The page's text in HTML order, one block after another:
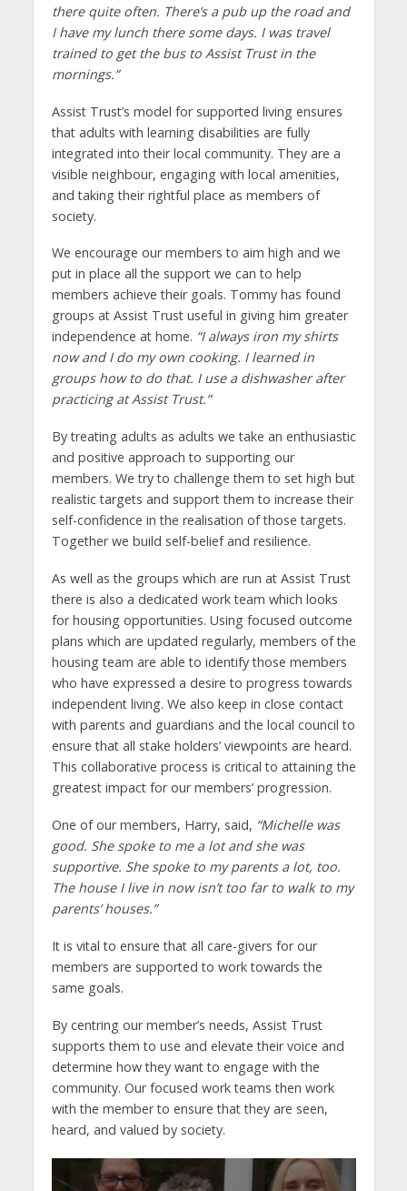
there quite often. There’s a pub up the road and
I have my lunch there some days. I was travel
trained to get the bus to Assist Trust in the
mornings.”
Assist Trust’s model for supported living ensures
that adults with learning disabilities are fully
integrated into their local community. They are a
visible neighbour, engaging with local amenities,
and taking their rightful place as members of
society.
We encourage our members to aim high and we
put in place all the support we can to help
members achieve their goals. Tommy has found
groups at Assist Trust useful in giving him greater
independence at home. “I always iron my shirts
now and I do my own cooking. I learned in
groups how to do that. I use a dishwasher after
practicing at Assist Trust.”
By treating adults as adults we take an enthusiastic
and positive approach to supporting our
members. We try to challenge them to set high but
realistic targets and support them to increase their
self-confidence in the realisation of those targets.
Together we build self-belief and resilience.
As well as the groups which are run at Assist Trust
there is also a dedicated work team which looks
for housing opportunities. Using focused outcome
plans which are updated regularly, members of the
housing team are able to identify those members
who have expressed a desire to progress towards
independent living. We also keep in close contact
with parents and guardians and the local council to
ensure that all stake holders’ viewpoints are heard.
This collaborative process is critical to attaining the
greatest impact for our members’ progression.
One of our members, Harry, said, “Michelle was
good. She spoke to me a lot and she was
supportive. She spoke to my parents a lot, too.
The house I live in now isn’t too far to walk to my
parents’ houses.”
It is vital to ensure that all care-givers for our
members are supported to work towards the
same goals.
By centring our member’s needs, Assist Trust
supports them to use and elevate their voice and
determine how they want to engage with the
community. Our focused work teams then work
with the member to ensure that they are seen,
heard, and valued by society.